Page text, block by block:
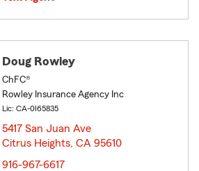
Doug Rowley
ChFC®
Rowley Insurance Agency Inc
Lic: CA-0I65835
5417 San Juan Ave
Citrus Heights, CA 95610
916-967-6617